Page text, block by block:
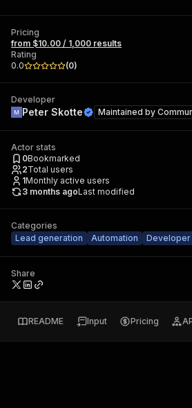
Pricing
from $10.00 / 1,000 results
Rating
0.0
(0)
Developer
Peter Skotte Maintained by
Actor stats
0Bookmarked
2Total users
1Monthly active users
3 months agoLast modified
Categories
Lead generation
Automation Developer
Share
README Input Pricing